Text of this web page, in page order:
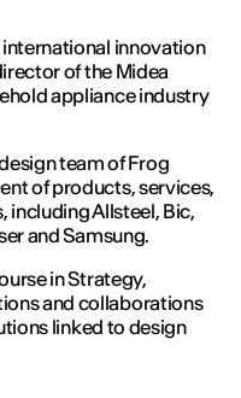
innovation
of the Midea
appliance industry
team of Frog
of products, services,
including Allsteel, Bic,
and Samsung.
in Strategy,
and collaborations
linked to design